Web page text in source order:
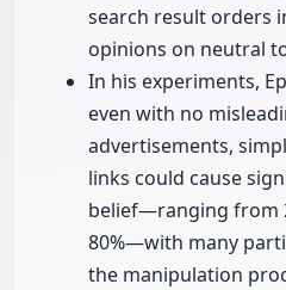
search result orders
opinions on neutral
In his experiments,
even with no
advertisements,
links could cause
belief—ranging from
80%—with many
the manipulation